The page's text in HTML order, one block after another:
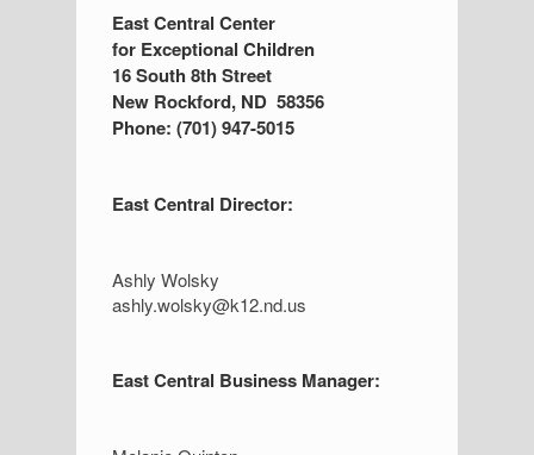
S
d
e
b
r
East Central Center
for Exceptional Children
16 South 8th Street
New Rockford, ND 58356
Phone: (701) 947-5015
East Central Director:
Ashly Wolsky
ashly.wolsky@k12.nd.us
East Central Business Manager: